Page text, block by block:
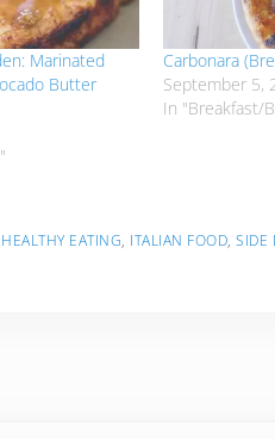
Marinated
Butter
Carbonara
September 5,
In "Breakfast/
HEALTHY EATING ITALIAN FOOD ,SIDE